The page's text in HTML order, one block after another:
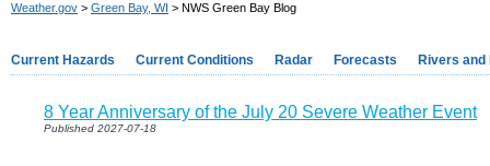
Weather.gov > Green Bay, WI > NWS Green Bay Blog
Current Hazards Current Conditions Radar Forecasts Rivers and
8 Year Anniversary of the July 20 Severe Weather Event
Published 2027-07-18